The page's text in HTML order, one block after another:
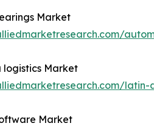
Market
logistics Market
latin-
Market